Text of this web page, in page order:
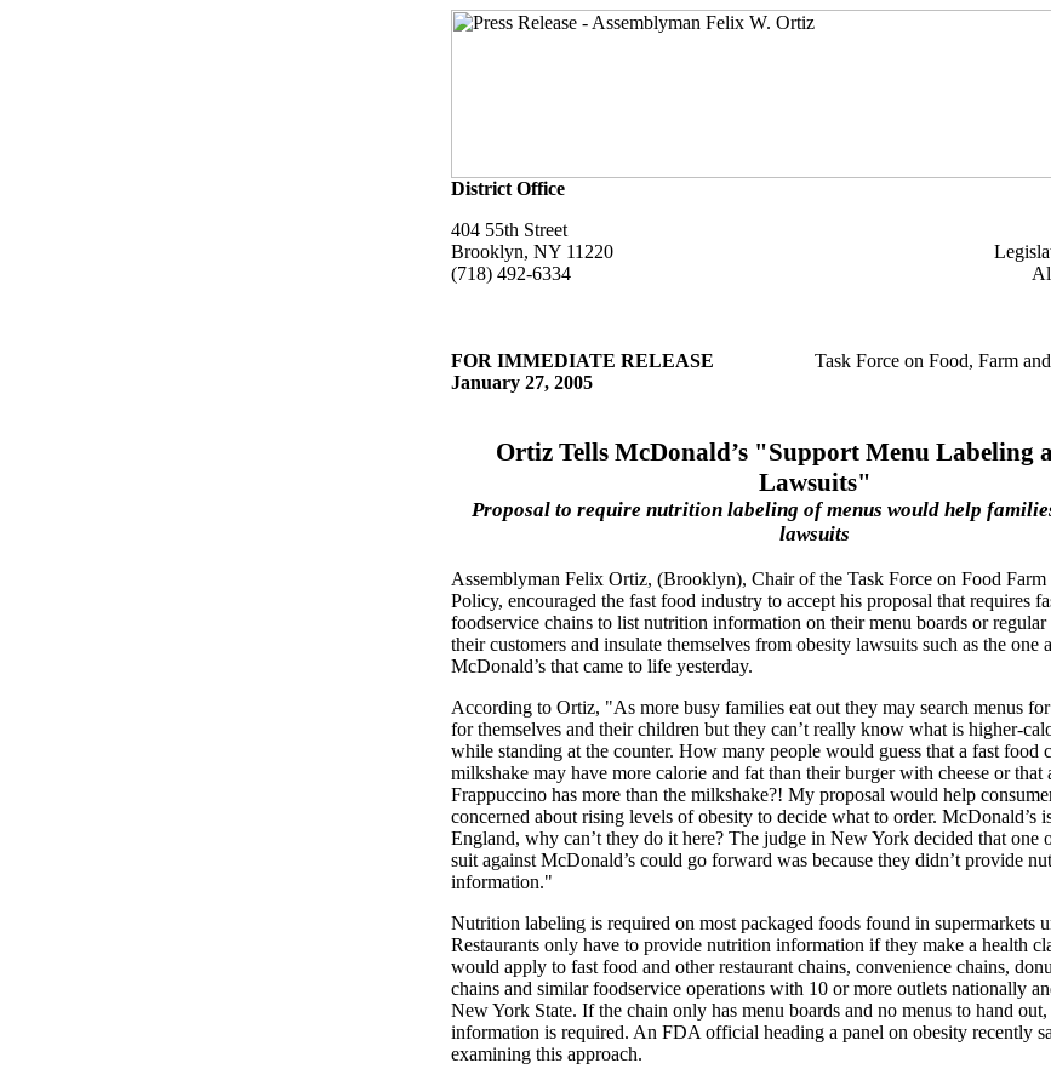
District Office
404 55th Street
Brooklyn, NY 11220
(718) 492-6334
FOR IMMEDIATE RELEASE
January 27, 2005
Task Force on Food, Farm
Ortiz Tells McDonald’s "Support Menu Labeling
Lawsuits"
Proposal to require nutrition labeling of menus would help
lawsuits
Assemblyman Felix Ortiz, (Brooklyn), Chair of the Task Force on Food
Policy, encouraged the fast food industry to accept his proposal that requires
foodservice chains to list nutrition information on their menu boards or regular
their customers and insulate themselves from obesity lawsuits such as the one
McDonald’s that came to life yesterday.
According to Ortiz, "As more busy families eat out they may search menus
for themselves and their children but they can’t really know what is higher-
while standing at the counter. How many people would guess that a fast food
milkshake may have more calorie and fat than their burger with cheese or that
Frappuccino has more than the milkshake?! My proposal would help
concerned about rising levels of obesity to decide what to order. McDonald’s
England, why can’t they do it here? The judge in New York decided that one
suit against McDonald’s could go forward was because they didn’t provide
information."
Nutrition labeling is required on most packaged foods found in supermarkets
Restaurants only have to provide nutrition information if they make a health
would apply to fast food and other restaurant chains, convenience chains,
chains and similar foodservice operations with 10 or more outlets nationally
New York State. If the chain only has menu boards and no menus to hand
information is required. An FDA official heading a panel on obesity recently
examining this approach.